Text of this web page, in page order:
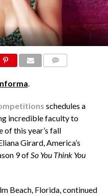
schedules a
incredible faculty to
of this year’s fall
Girard, America’s
9 of So You Think You
Beach, Florida, continued